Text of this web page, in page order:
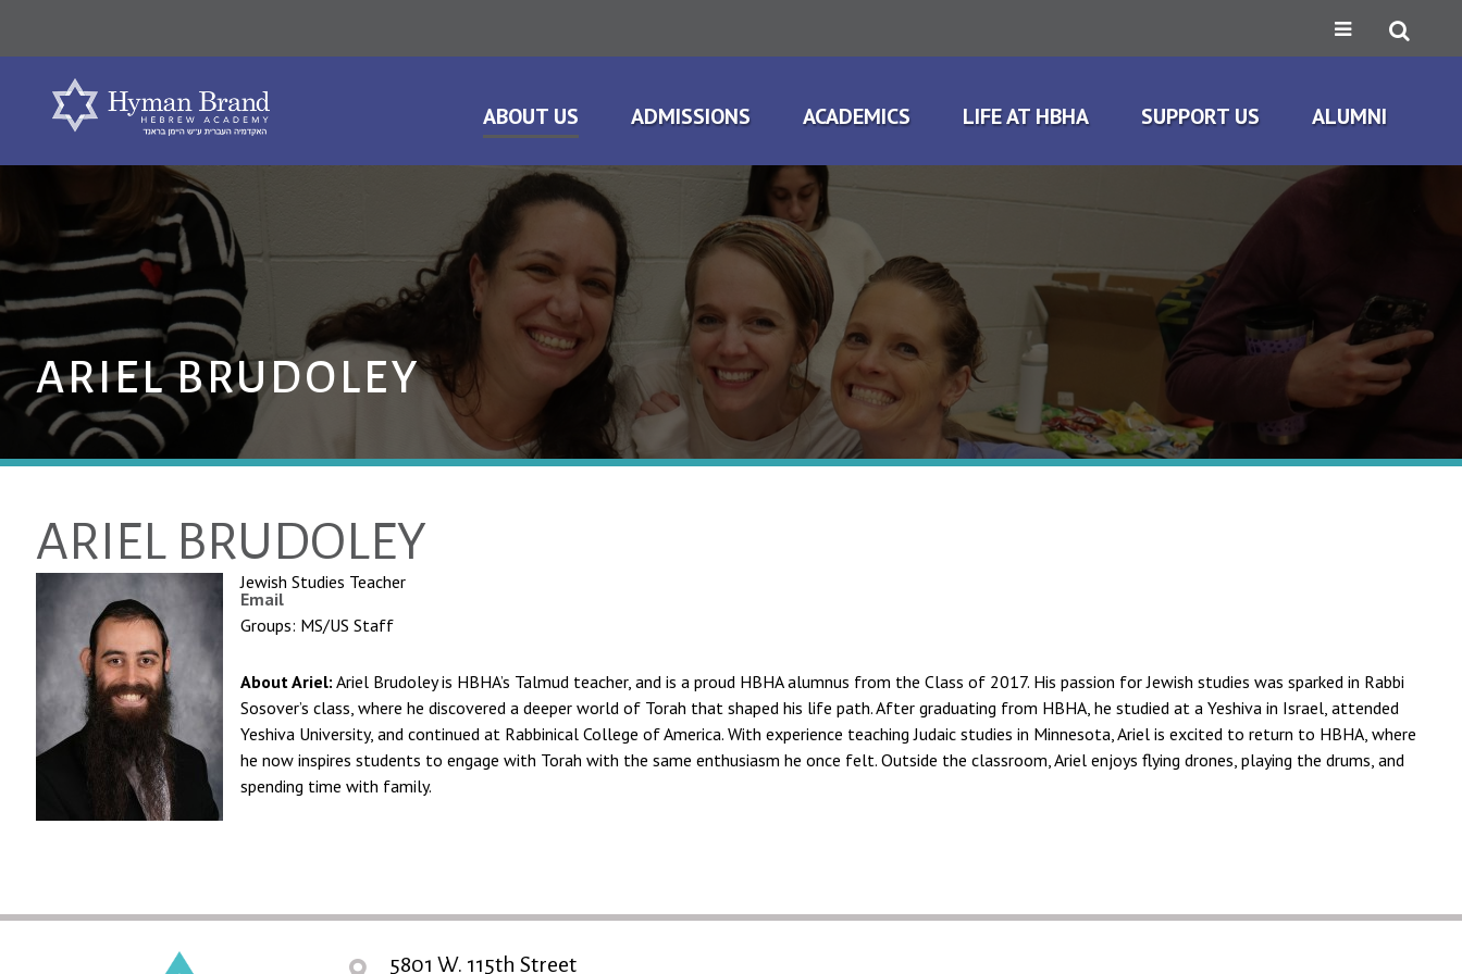
ABOUT US ADMISSIONS ACADEMICS LIFE AT HBHA SUPPORT US ALUMNI
ARIEL BRUDOLEY
ARIEL BRUDOLEY
Jewish Studies Teacher
Email
Groups: MS/US Staff
About Ariel: Ariel Brudoley is HBHA’s Talmud teacher, and is a proud HBHA alumnus from the Class of 2017. His passion for Jewish studies was sparked in Rabbi
Sosover’s class, where he discovered a deeper world of Torah that shaped his life path. After graduating from HBHA, he studied at a Yeshiva in Israel, attended
Yeshiva University, and continued at Rabbinical College of America. With experience teaching Judaic studies in Minnesota, Ariel is excited to return to HBHA, where
he now inspires students to engage with Torah with the same enthusiasm he once felt. Outside the classroom, Ariel enjoys flying drones, playing the drums, and
spending time with family.
5801 W. 115th Street